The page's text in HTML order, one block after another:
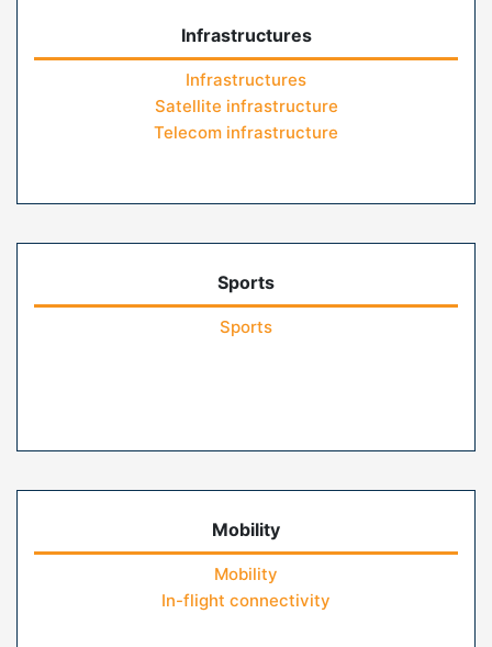
Infrastructures
Infrastructures
Satellite infrastructure
Telecom infrastructure
Sports
Sports
Mobility
Mobility
In-flight connectivity